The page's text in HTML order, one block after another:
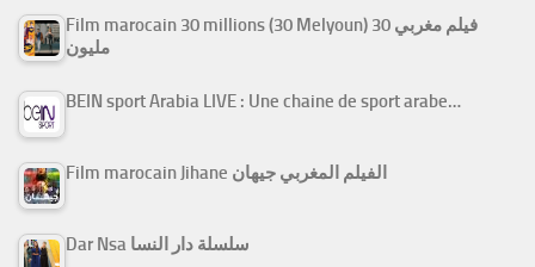
Film marocain 30 millions (30 Melyoun) فيلم مغربي 30
مليون
BEIN sport Arabia LIVE : Une chaine de sport arabe…
Film marocain Jihane الفيلم المغربي جيهان
Dar Nsa سلسلة دار النسا